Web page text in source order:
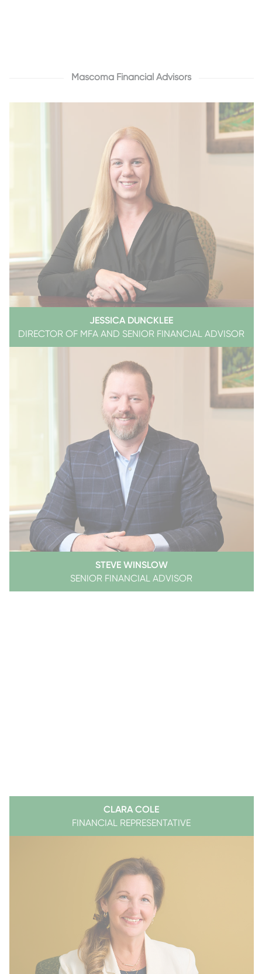
Mascoma Financial Advisors
JESSICA DUNCKLEE
DIRECTOR OF MFA AND SENIOR FINANCIAL ADVISOR
STEVE WINSLOW
SENIOR FINANCIAL ADVISOR
CLARA COLE
FINANCIAL REPRESENTATIVE